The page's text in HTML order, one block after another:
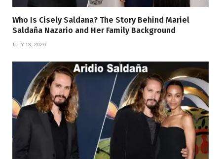
Who Is Cisely Saldana? The Story Behind Mariel
Saldaña Nazario and Her Family Background
JULY 13, 2026